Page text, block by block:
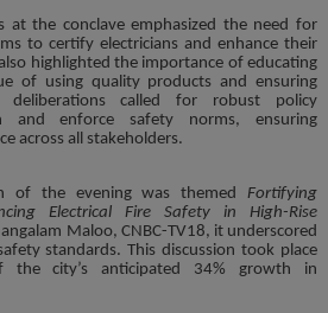
at the conclave emphasized the need for
to certify electricians and enhance their
highlighted the importance of educating
of using quality products and ensuring
deliberations called for robust policy
and enforce safety norms, ensuring
across all stakeholders.
of the evening was themedFortifying
Electrical Fire Safety in High-Rise
Maloo, CNBC-TV18, it underscored
standards. This discussion took place
the city’s anticipated 34% growth in